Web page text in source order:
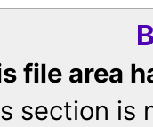
file area
section is